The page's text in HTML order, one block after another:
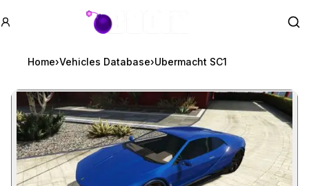
GTA BOOM
Home›Vehicles Database›Ubermacht SC1